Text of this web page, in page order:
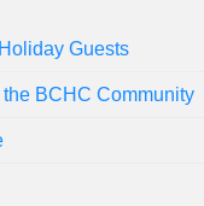
Guests
BCHC Community